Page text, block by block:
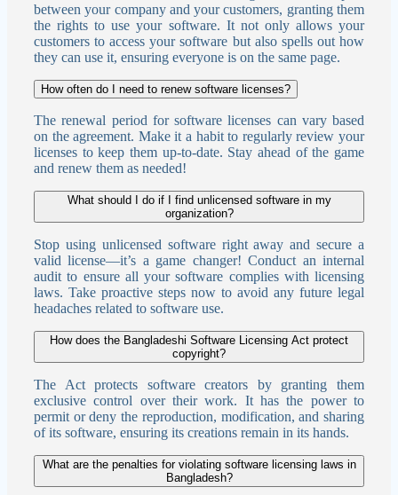
between your company and your customers, granting them
the rights to use your software. It not only allows your
customers to access your software but also spells out how
they can use it, ensuring everyone is on the same page.
How often do I need to renew software licenses?
The renewal period for software licenses can vary based
on the agreement. Make it a habit to regularly review your
licenses to keep them up-to-date. Stay ahead of the game
and renew them as needed!
What should I do if I find unlicensed software in my
organization?
Stop using unlicensed software right away and secure a
valid license—it’s a game changer! Conduct an internal
audit to ensure all your software complies with licensing
laws. Take proactive steps now to avoid any future legal
headaches related to software use.
How does the Bangladeshi Software Licensing Act protect
copyright?
The Act protects software creators by granting them
exclusive control over their work. It has the power to
permit or deny the reproduction, modification, and sharing
of its software, ensuring its creations remain in its hands.
What are the penalties for violating software licensing laws in
Bangladesh?